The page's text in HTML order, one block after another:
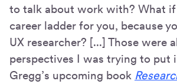
to talk about work with? What
career ladder for you, because
UX researcher? [...] Those were
perspectives I was trying to put
Gregg’s upcoming book